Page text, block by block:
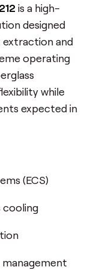
is a high-
designed
extraction and
operating
while
expected in
(ECS)
cooling